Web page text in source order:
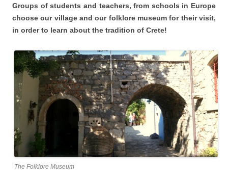
Groups of students and teachers, from schools in Europe
choose our village and our folklore museum for their visit,
in order to learn about the tradition of Crete!
The Folklore Museum